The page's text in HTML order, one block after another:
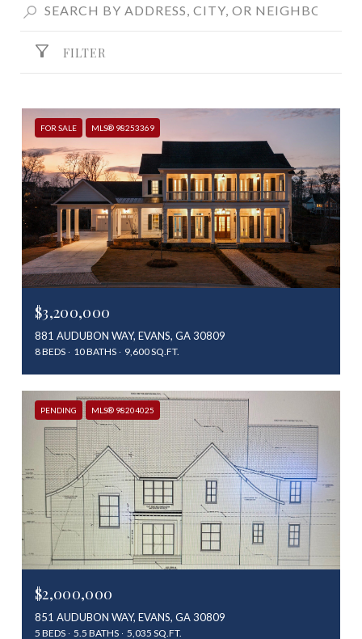
FILTER
FOR SALE MLS® 98253369
$3,200,000
881 AUDUBON WAY, EVANS, GA 30809
8 BEDS 10 BATHS 9,600 SQ.FT.
PENDING MLS® 98204025
$2,000,000
851 AUDUBON WAY, EVANS, GA 30809
5 BEDS 5.5 BATHS 5,035 SQ.FT.